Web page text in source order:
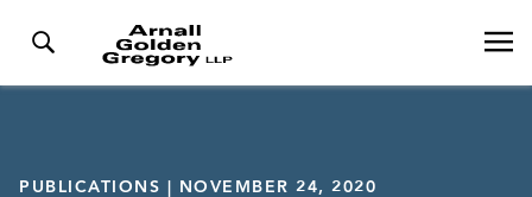
PUBLICATIONS | NOVEMBER 24, 2020